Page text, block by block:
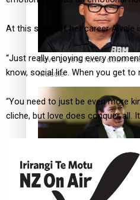
Dave Letele faces death
Muscle
Kiri Te Kanawa Song
At this stage of her career Aivale
“Just really enjoying every
know, social life. When you get to
“You need to just be even more
cliche, but love does conquer all. It